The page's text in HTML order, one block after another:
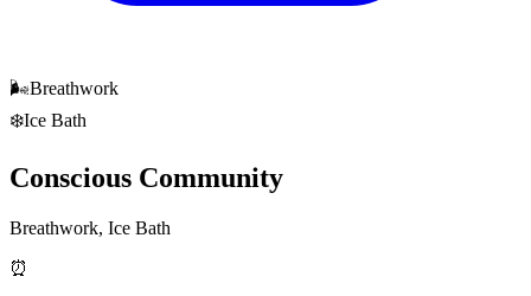
🌬️Breathwork
❄️Ice Bath
Conscious Community
Breathwork, Ice Bath
⏰